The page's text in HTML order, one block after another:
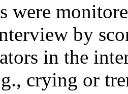
were
by
in the
crying or